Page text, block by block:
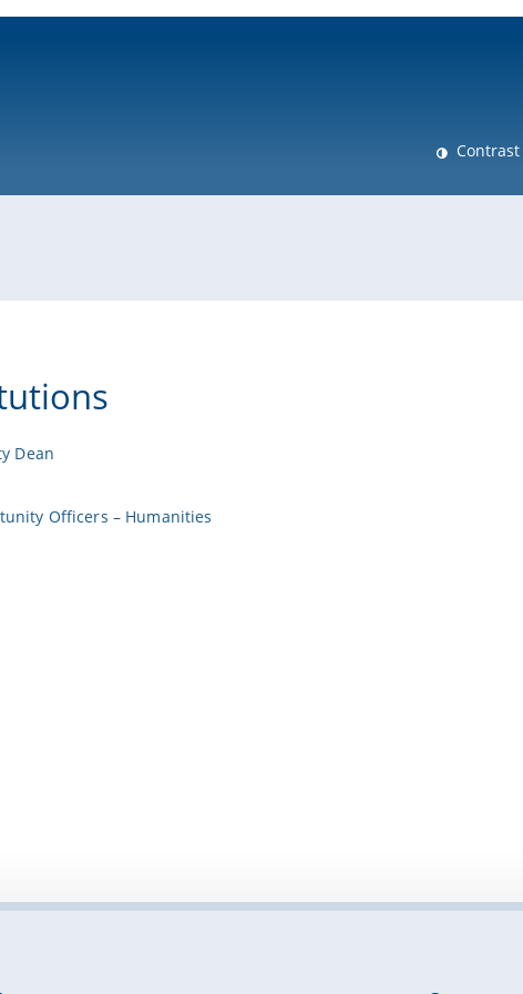
Contrast
Dean
Officers – Humanities